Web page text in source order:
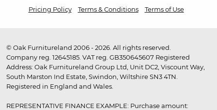
Pricing Policy
Terms & Conditions Terms of Use
© Oak Furnitureland 2006 - 2026. All rights reserved.
Company reg. 12645185. VAT reg. GB350645607 Registered
Address: Oak Furnitureland Group Ltd, Unit DC2, Viscount Way,
South Marston Ind Estate, Swindon, Wiltshire SN3 4TN.
Registered in England and Wales.
REPRESENTATIVE FINANCE EXAMPLE: Purchase amount: